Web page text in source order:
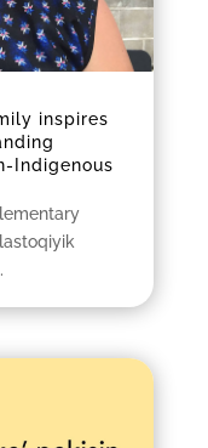
inspires
Indigenous